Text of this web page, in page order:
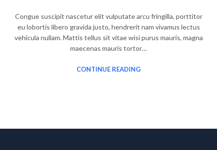
Congue suscipit nascetur elit vulputate arcu fringilla, porttitor
eu lobortis libero gravida justo, hendrerit nam vivamus lectus
vehicula nullam. Mattis tellus sit vitae wisi purus mauris, magna
maecenas mauris tortor…
CONTINUE READING